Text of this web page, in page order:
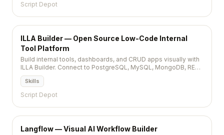
Script Depot
ILLA Builder — Open Source Low-Code Internal
Tool Platform
Build internal tools, dashboards, and CRUD apps visually with
ILLA Builder. Connect to PostgreSQL, MySQL, MongoDB, REST
APIs and more. Self-hostable React-based low-code
platform.
Skills
Script Depot
Langflow — Visual AI Workflow Builder